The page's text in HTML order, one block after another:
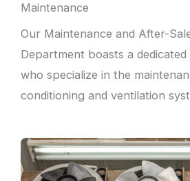
Maintenance
Our Maintenance and After-
Department boasts a
who specialize in the
conditioning and ventilation